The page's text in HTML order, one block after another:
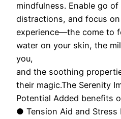
mindfulness. Enable go
distractions, and focus
experience—the come to
water on your skin, the
you,
and the soothing
their magic.The Serenity
Potential Added benefits
● Tension Aid and Stress